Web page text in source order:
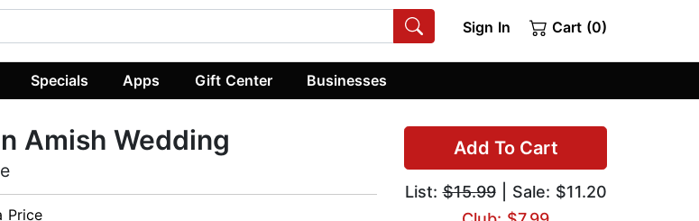
Sign In Cart (0)
Specials Apps Gift Center Businesses
Add To Cart
List:$15.99| Sale: $11.20
Amish Wedding
Price